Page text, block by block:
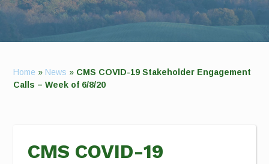
Home » News » CMS COVID-19 Stakeholder Engagement
Calls – Week of 6/8/20
CMS COVID-19